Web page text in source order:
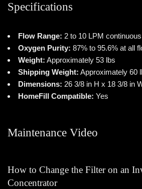
Specifications
Flow Range: 2 to 10 LPM
Oxygen Purity: 87% to 95.6% at all
Weight: Approximately 53 lbs
Shipping Weight: Approximately 60
Dimensions: 26 3/8 in H x 18 3/8 in
HomeFill Compatible: Yes
Maintenance Video
How to Change the Filter on an
Concentrator